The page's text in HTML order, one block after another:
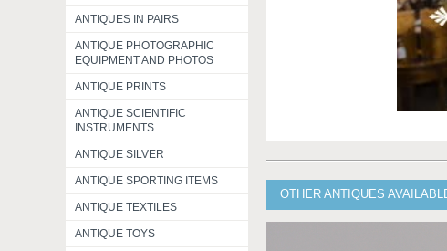
ANTIQUES IN PAIRS
ANTIQUE PHOTOGRAPHIC
EQUIPMENT AND PHOTOS
ANTIQUE PRINTS
ANTIQUE SCIENTIFIC
INSTRUMENTS
ANTIQUE SILVER
ANTIQUE SPORTING ITEMS
ANTIQUE TEXTILES
ANTIQUE TOYS
OTHER ANTIQUES